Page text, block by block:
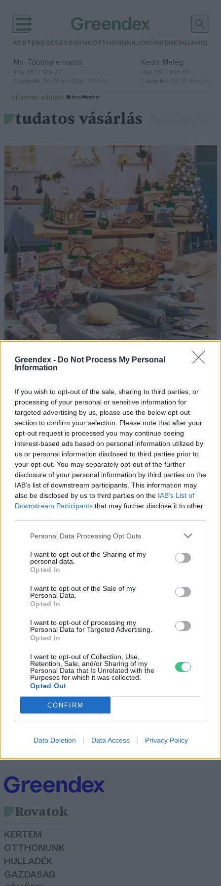
Greendex - Do Not Process My Personal
Information
If you wish to opt-out of the sale, sharing to third parties, or
processing of your personal or sensitive information for
targeted advertising by us, please use the below opt-out
section to confirm your selection. Please note that after your
opt-out request is processed you may continue seeing
interest-based ads based on personal information utilized by
us or personal information disclosed to third parties prior to
your opt-out. You may separately opt-out of the further
disclosure of your personal information by third parties on the
IAB’s list of downstream participants. This information may
also be disclosed by us to third parties on the IAB’s List of
Downstream Participants that may further disclose it to other
Personal Data Processing Opt Outs
I want to opt-out of the Sharing of my
personal data.
Opted In
I want to opt-out of the Sale of my
Personal Data.
Opted In
I want to opt-out of processing my
Personal Data for Targeted Advertising.
Opted In
I want to opt-out of Collection, Use,
Retention, Sale, and/or Sharing of my
Personal Data that Is Unrelated with the
Purposes for which it was collected.
Opted Out
CONFIRM
Data Deletion Data Access Privacy Policy
KERTEM EGÉSZSÉGÜNK OTTHONUNKJÖVŐNK ENERGIA
Ma– Többnyire napos
Max 35° / Min 21°
Csapadék: 1% (0 mm)Szél: 9 km/h
Kedd– Meleg
Max 36° / Min 19°
Csapadék: 2% (0 mm)Szél:
időjárási adatok:
tudatos vásárlás
A tudatosabb költés dominál az
ünnepek alatt – Így reagál a SPAR
Greendex Szemle
Mi alapján vásárolunk műszaki
cikket? – Podcast
Novák Zsombor
A szépségipar zöldítése a
fogyasztók tudatosságán múlik –
Black Friday – Ne hagyd magad
megvezetni!
Greendex
Jönnek a környezetbarát blokkok
az áruházakban
Greendex Szemle
Mit szólnál egy vásárlásmentes
Greendex Szemle
Rovatok
KERTEM
OTTHONUNK
HULLADÉK
GAZDASÁG